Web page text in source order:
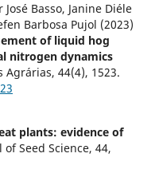
Basso, Janine Diéle
Barbosa Pujol (2023)
of liquid hog
nitrogen dynamics
Agrárias, 44(4), 1523.
plants: evidence of
of Seed Science, 44,